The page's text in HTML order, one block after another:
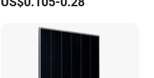
Home Use and Factory